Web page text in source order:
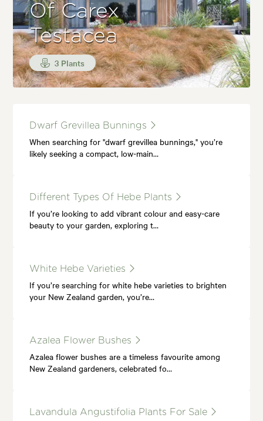
Of Carex
Testacea
3 Plants
Dwarf Grevillea Bunnings
When searching for "dwarf grevillea bunnings," you’re
likely seeking a compact, low-main…
Different Types Of Hebe Plants
If you’re looking to add vibrant colour and easy-care
beauty to your garden, exploring t…
White Hebe Varieties
If you’re searching for white hebe varieties to brighten
your New Zealand garden, you’re…
Azalea Flower Bushes
Azalea flower bushes are a timeless favourite among
New Zealand gardeners, celebrated fo…
Lavandula Angustifolia Plants For Sale